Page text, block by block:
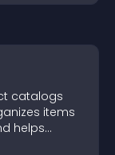
catalogs
items
helps